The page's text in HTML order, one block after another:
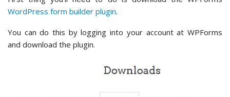
WordPress form builder plugin.
You can do this by logging into your account at WPForms
and download the plugin.